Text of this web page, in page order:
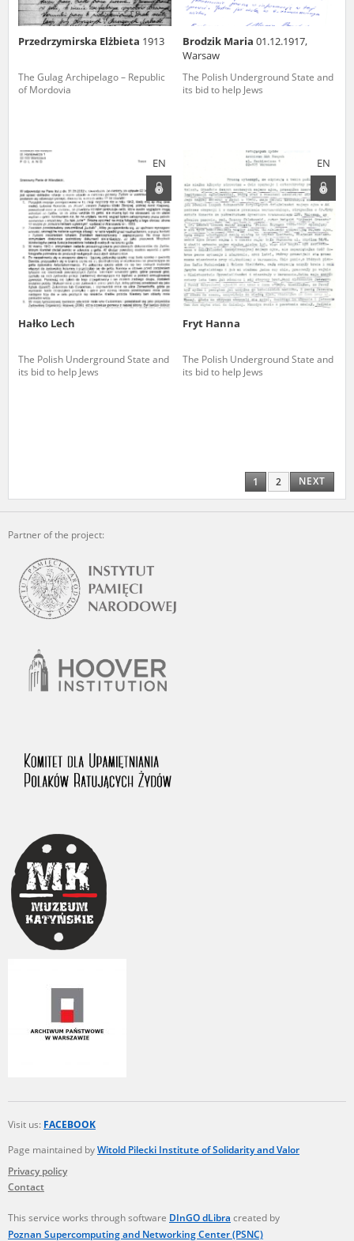
Przedrzymirska Elżbieta 1913
The Gulag Archipelago – Republic
of Mordovia
Brodzik Maria 01.12.1917,
Warsaw
The Polish Underground State and
its bid to help Jews
EN
Hałko Lech
The Polish Underground State and
its bid to help Jews
EN
Fryt Hanna
The Polish Underground State and
its bid to help Jews
1 2 NEXT
Partner of the project:
Visit us: FACEBOOK
Page maintained byWitold Pilecki Institute of Solidarity and Valor
Privacy policy
Contact
This service works through software DInGO dLibra created by
Poznan Supercomputing and Networking Center (PSNC)